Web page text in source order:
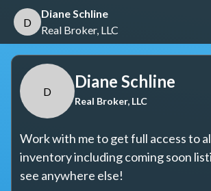
D
Diane Schline
Real Broker, LLC
D
Diane Schline
Real Broker, LLC
Work with me to get full access to
inventory including coming soon
see anywhere else!